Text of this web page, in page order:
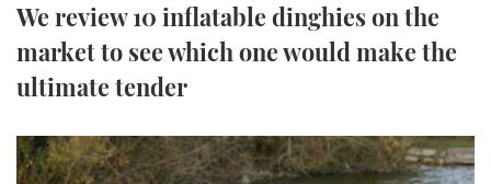
YOUTUBE
TWITTER
We review 10 inflatable dinghies on the
market to see which one would make the
ultimate tender